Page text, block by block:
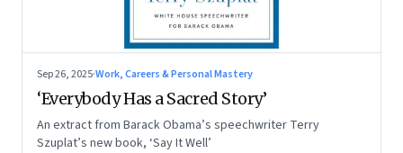
Sep 26, 2025·Work, Careers & Personal Mastery
‘Everybody Has a Sacred Story’
An extract from Barack Obama’s speechwriter Terry
Szuplat’s new book, ‘Say It Well’